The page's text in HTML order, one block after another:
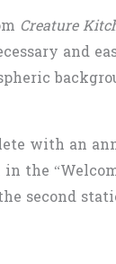
Creature
and
with an
the
second